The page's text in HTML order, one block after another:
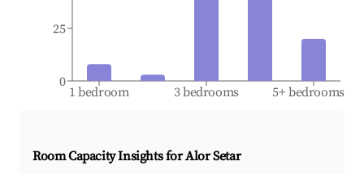
1 bedroom 3 bedrooms 5+ bedrooms
0
25
Room Capacity Insights forAlor Setar